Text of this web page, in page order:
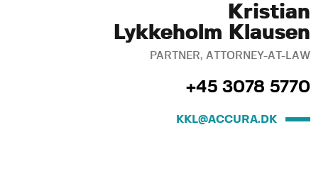
Kristian
Lykkeholm Klausen
PARTNER, ATTORNEY-AT-LAW
+45 3078 5770
KKL@ACCURA.DK